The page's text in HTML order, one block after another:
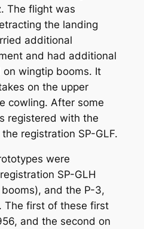
The flight was
the landing
additional
and had additional
wingtip booms. It
on the upper
cowling. After some
registered with the
registration SP-GLF.
were
SP-GLH
and the P-3,
The first of these first
and the second on